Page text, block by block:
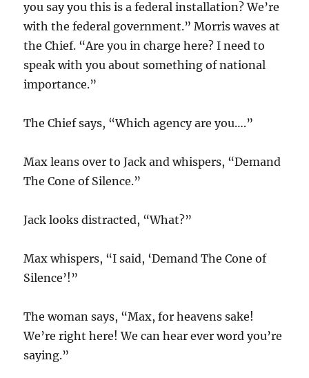
you say you this is a federal installation? We’re
with the federal government.” Morris waves at
the Chief. “Are you in charge here? I need to
speak with you about something of national
importance.”
The Chief says, “Which agency are you….”
Max leans over to Jack and whispers, “Demand
The Cone of Silence.”
Jack looks distracted, “What?”
Max whispers, “I said, ‘Demand The Cone of
Silence’!”
The woman says, “Max, for heavens sake!
We’re right here! We can hear ever word you’re
saying.”